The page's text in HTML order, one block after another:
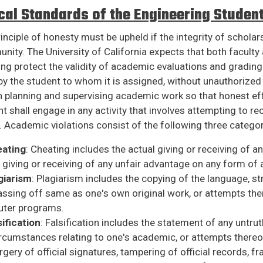
Standards of the Engineering
of honesty must be upheld if the integrity of
The University of California expects that both
protect the validity of academic evaluations and
the student to whom it is assigned, without
planning and supervising academic work so that honest
shall engage in any activity that involves attempting to
violations consist of the following three
: Cheating includes the actual giving or receiving of
giving or receiving of any unfair advantage on any form
: Plagiarism includes the copying of the language,
off same as one's own original work, or attempts
programs.
: Falsification includes the statement of any
relating to one's academic, or attempts
of official signatures, tampering of official records,